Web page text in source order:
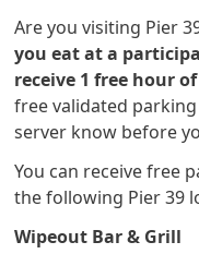
Are you visiting Pier
you eat at a
receive 1 free hour
free validated
server know before
You can receive free
the following Pier 39
Wipeout Bar & Grill